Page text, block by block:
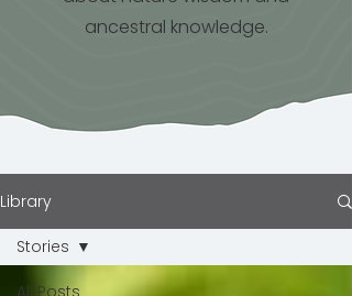
ancestral knowledge.
Library
All Posts
Stories